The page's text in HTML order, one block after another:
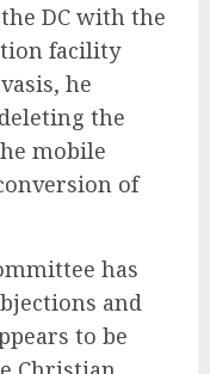
DC with the
facility
he
the
mobile
of
has
and
to be